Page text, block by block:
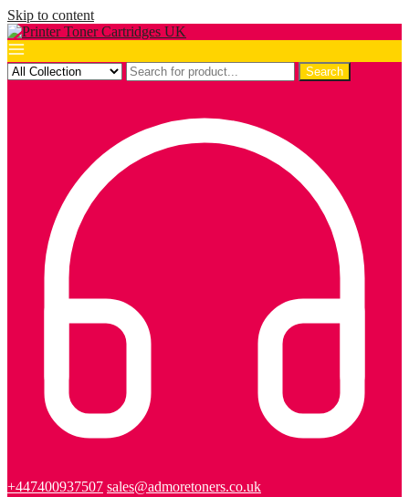
Skip to content
Search
+447400937507 sales@admoretoners.co.uk